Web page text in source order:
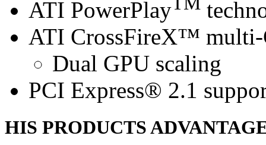
ATI PowerPlay
ATI CrossFireX™ multi-
Dual GPU scaling
PCI Express® 2.1
HIS PRODUCTS